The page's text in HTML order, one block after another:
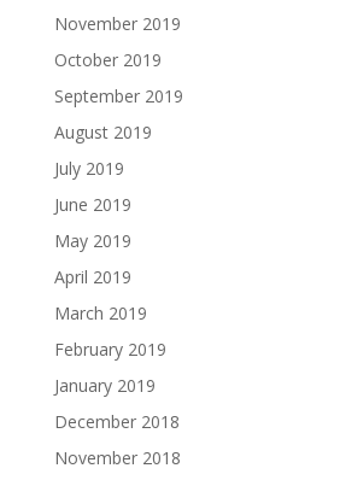
November 2019
October 2019
September 2019
August 2019
July 2019
June 2019
May 2019
April 2019
March 2019
February 2019
January 2019
December 2018
November 2018